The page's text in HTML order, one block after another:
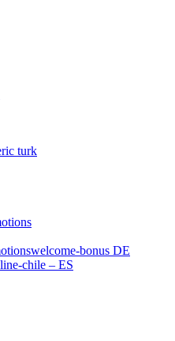
turk
bonus DE
chile – ES